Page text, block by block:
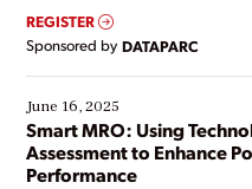
real-time data to boost efficiency
Yet, many organizations are at
their digital transformation
starting, while others are
existing solutions. This webinar
ways […]
REGISTER
Sponsored by DATAPARC
June 16, 2025
Smart MRO: Using
Assessment to Enhance
Performance